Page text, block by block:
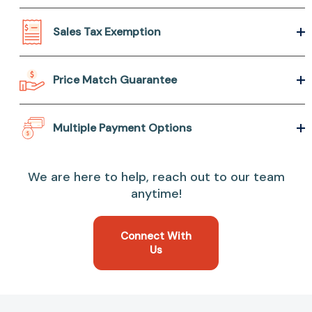
Sales Tax Exemption
Price Match Guarantee
Multiple Payment Options
We are here to help, reach out to our team
anytime!
Connect With
Us